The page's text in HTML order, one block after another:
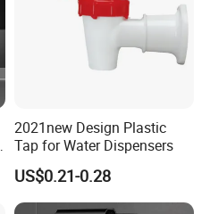
2021new Design Plastic
Tap for Water Dispensers
US$0.21-0.28